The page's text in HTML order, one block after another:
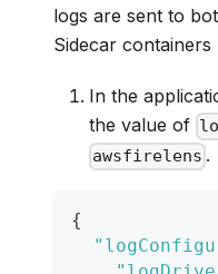
logs are sent to
Sidecar
In the
the value of
awsfirelens .
{